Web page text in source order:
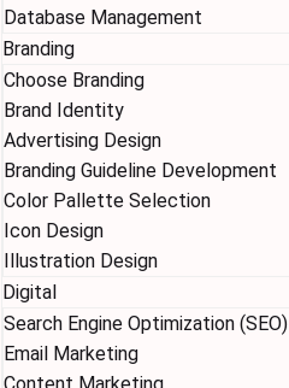
Database Management
Branding
Choose Branding
Brand Identity
Advertising Design
Branding Guideline Development
Color Pallette Selection
Icon Design
Illustration Design
Digital
Search Engine Optimization (SEO)
Email Marketing